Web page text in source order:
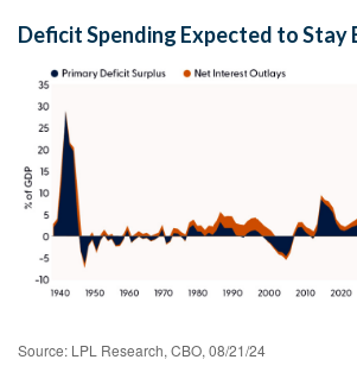
Deficit Spending Expected to Stay
Source: LPL Research, CBO, 08/21/24